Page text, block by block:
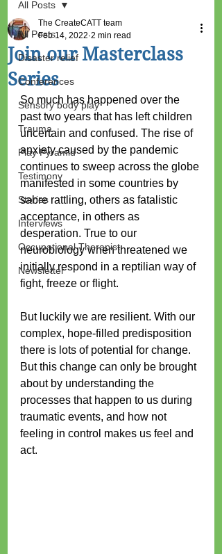
All Posts
Disaster relief
Conferences
Sensory body play
Trauma
Play Pyramid
Testimony
Stories
Interviews
Occupational Therapist
Newsletter
All Posts
Join our Masterclass
Series
The CreateCATT team
Feb 14, 2022 2 min read
So much has happened over the
past two years that has left children
uncertain and confused. The rise of
anxiety caused by the pandemic
continues to sweep across the globe
manifested in some countries by
sabre rattling, others as fatalistic
acceptance, in others as
desperation. True to our
neurobiology when threatened we
initially respond in a reptilian way of
fight, freeze or flight.
But luckily we are resilient. With our
complex, hope-filled predisposition
there is lots of potential for change.
But this change can only be brought
about by understanding the
processes that happen to us during
traumatic events, and how not
feeling in control makes us feel and
act.